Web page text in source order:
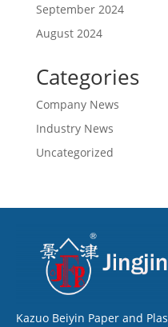
September 2024
August 2024
Categories
Company News
Industry News
Uncategorized
Kazuo Beiyin Paper and